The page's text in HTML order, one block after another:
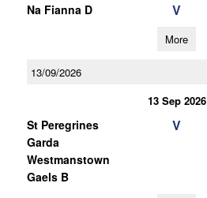
Na Fianna D V
More
13/09/2026
13 Sep 2026
St Peregrines
Garda
Westmanstown
Gaels B
V